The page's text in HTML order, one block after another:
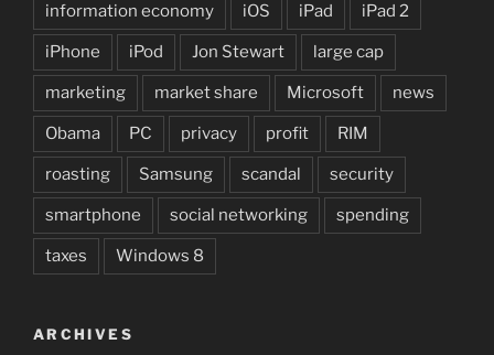
information economy iOS iPad iPad 2
iPhone iPod Jon Stewart large cap
marketing market share Microsoft news
Obama PC privacy profit RIM
roasting Samsung scandal security
smartphone social networking spending
taxes Windows 8
ARCHIVES